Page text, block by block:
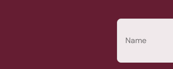
Name